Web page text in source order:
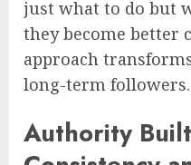
just what to do but
they become better
approach
long-term followers.
Authority